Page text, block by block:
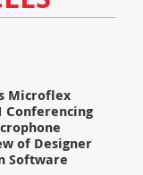
Microflex
Conferencing
of Designer
Software